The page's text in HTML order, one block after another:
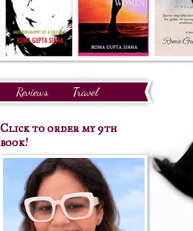
Reviews
Travel
Click to order my 9th
book!